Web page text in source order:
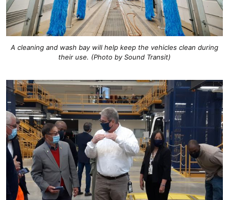
A cleaning and wash bay will help keep the vehicles clean during
their use. (Photo by Sound Transit)